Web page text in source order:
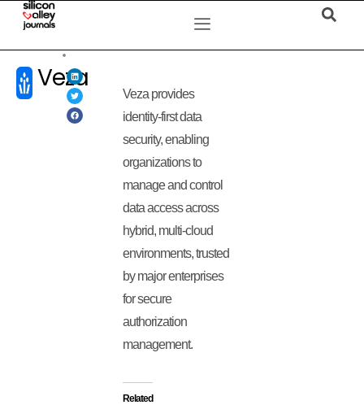
Veza
Veza provides
identity-first data
security, enabling
organizations to
manage and control
data access across
hybrid, multi-cloud
environments, trusted
by major enterprises
for secure
authorization
management.
Related